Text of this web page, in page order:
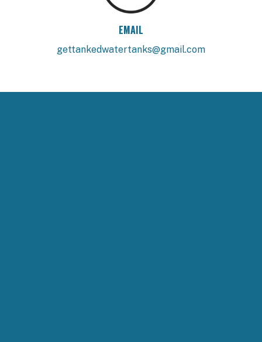
EMAIL
gettankedwatertanks@gmail.com